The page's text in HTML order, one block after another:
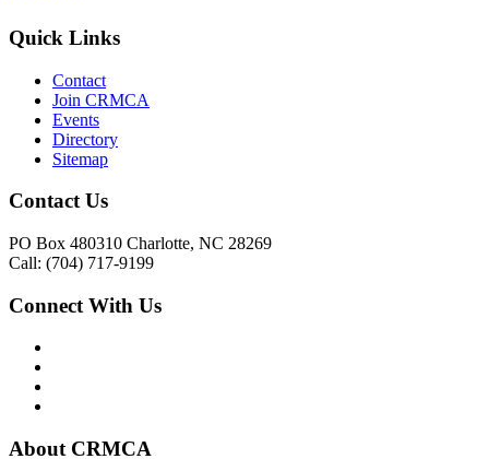
Quick Links
Contact
Join CRMCA
Events
Directory
Sitemap
Contact Us
PO Box 480310 Charlotte, NC 28269
Call: (704) 717-9199
Connect With Us
About CRMCA